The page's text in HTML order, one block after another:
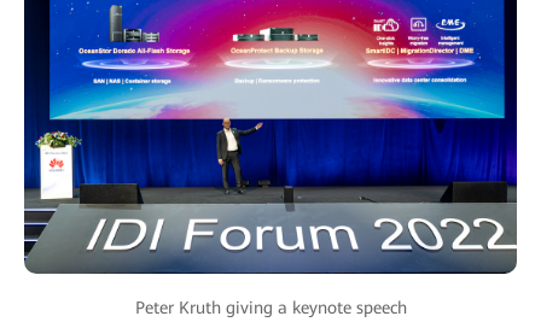
Peter Kruth giving a keynote speech